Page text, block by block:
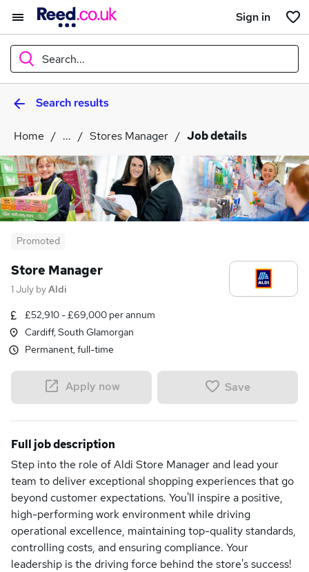
Sign in
Search...
What
Where
Search results
Home ... Stores Manager Job details
Promoted
Store Manager
1 July byAldi
£52,910 - £69,000 per annum
Cardiff, South Glamorgan
Permanent, full-time
Apply now Save
Full job description
Step into the role of Aldi Store Manager and lead your
team to deliver exceptional shopping experiences that go
beyond customer expectations. You'll inspire a positive,
high-performing work environment while driving
operational excellence, maintaining top-quality standards,
controlling costs, and ensuring compliance. Your
leadership is the driving force behind the store's success!